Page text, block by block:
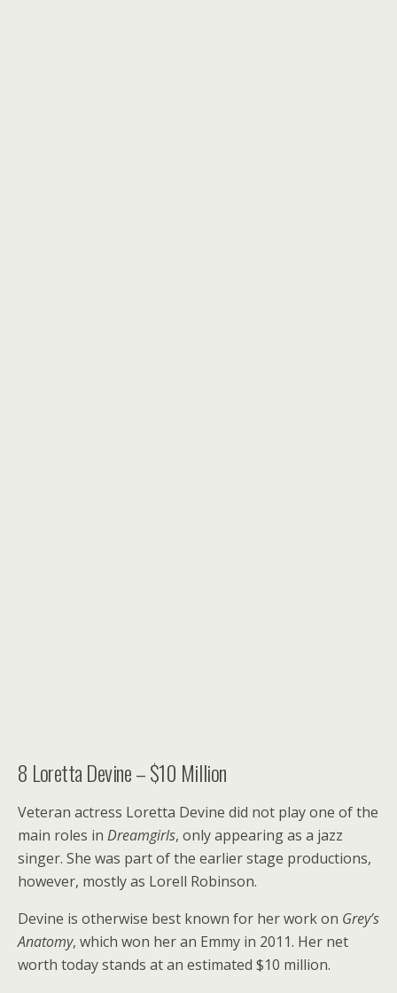
8 Loretta Devine – $10 Million
Veteran actress Loretta Devine did not play one of the
main roles in Dreamgirls, only appearing as a jazz
singer. She was part of the earlier stage productions,
however, mostly as Lorell Robinson.
Devine is otherwise best known for her work on Grey’s
Anatomy, which won her an Emmy in 2011. Her net
worth today stands at an estimated $10 million.